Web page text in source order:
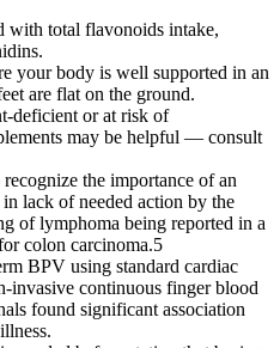
with total flavonoids intake,
your body is well supported in an
are flat on the ground.
deficient or at risk of
may be helpful — consult
the importance of an
lack of needed action by the
of lymphoma being reported in a
colon carcinoma.5
BPV using standard cardiac
invasive continuous finger blood
found significant association